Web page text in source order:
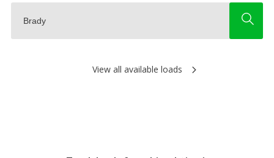
View all available loads